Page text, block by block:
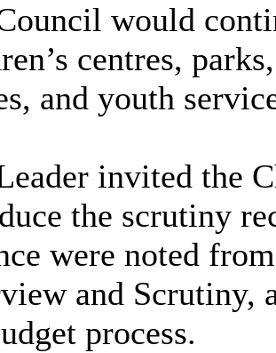
would
centres,
and youth
invited the
the scrutiny
were noted
and Scrutiny,
process.